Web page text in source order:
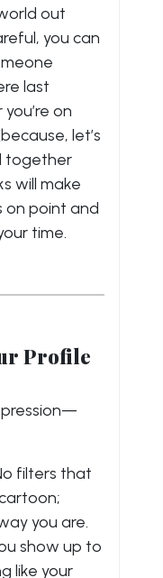
out
you can
last
on
let’s
together
will make
on point and
time.
Profile
filters that
you are.
show up to
like your